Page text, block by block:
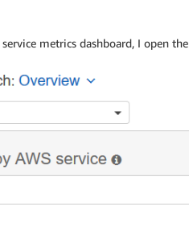
metrics dashboard, I open the